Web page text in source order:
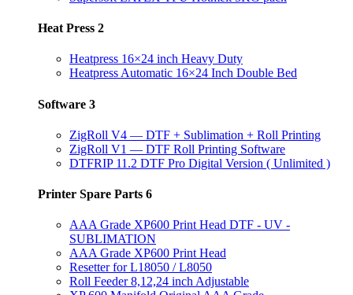
Heat Press 2
Heatpress 16×24 inch Heavy Duty
Heatpress Automatic 16×24 Inch Double Bed
Software 3
ZigRoll V4 — DTF + Sublimation + Roll Printing
ZigRoll V1 — DTF Roll Printing Software
DTFRIP 11.2 DTF Pro Digital Version ( Unlimited )
Printer Spare Parts 6
AAA Grade XP600 Print Head DTF - UV -
SUBLIMATION
AAA Grade XP600 Print Head
Resetter for L18050 / L8050
Roll Feeder 8,12,24 inch Adjustable